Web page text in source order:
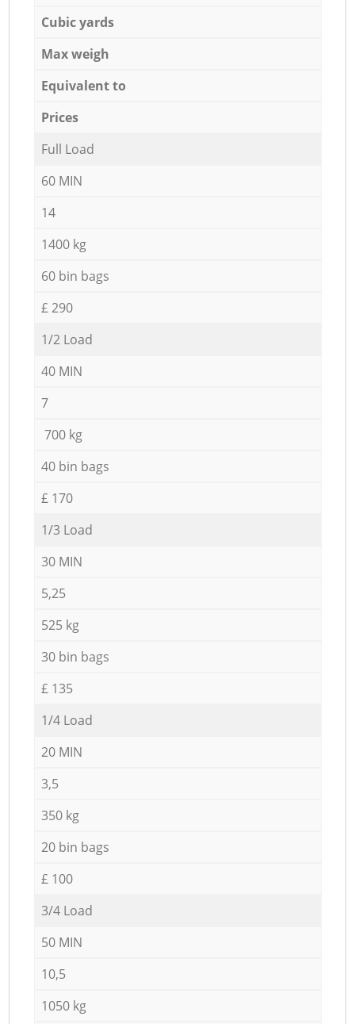
Cubic yards
Max weigh
Equivalent to
Prices
Full Load
60 MIN
14
1400 kg
60 bin bags
£ 290
1/2 Load
40 MIN
7
700 kg
40 bin bags
£ 170
1/3 Load
30 MIN
5,25
525 kg
30 bin bags
£ 135
1/4 Load
20 MIN
3,5
350 kg
20 bin bags
£ 100
3/4 Load
50 MIN
10,5
1050 kg